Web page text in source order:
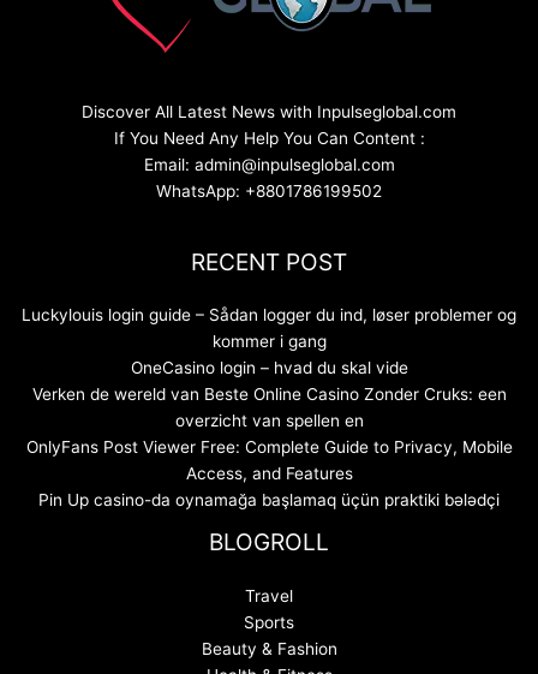
Discover All Latest News with Inpulseglobal.com
If You Need Any Help You Can Content :
Email: admin@inpulseglobal.com
WhatsApp: +8801786199502
RECENT POST
Luckylouis login guide – Sådan logger du ind, løser problemer og
kommer i gang
OneCasino login – hvad du skal vide
Verken de wereld van Beste Online Casino Zonder Cruks: een
overzicht van spellen en
OnlyFans Post Viewer Free: Complete Guide to Privacy, Mobile
Access, and Features
Pin Up casino-da oynamağa başlamaq üçün praktiki bələdçi
BLOGROLL
Travel
Sports
Beauty & Fashion